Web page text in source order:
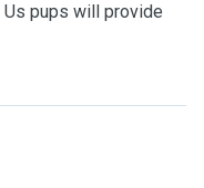
pups will provide